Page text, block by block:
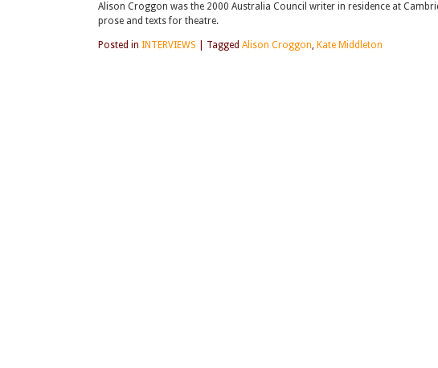
Alison Croggon was the 2000 Australia Council writer in residence at
prose and texts for theatre.
Posted in INTERVIEWS Tagged Alison Croggon, Kate Middleton